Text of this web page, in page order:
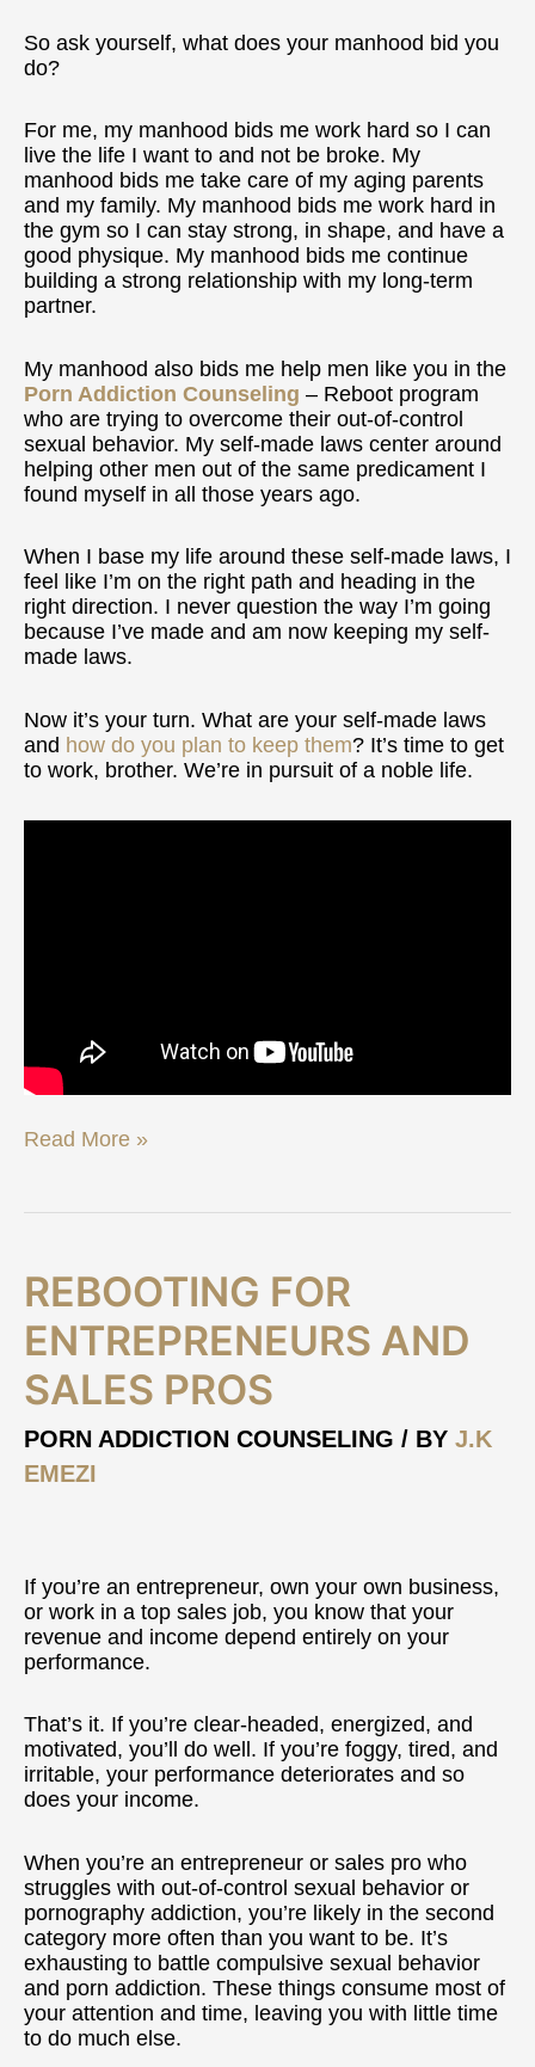
So ask yourself, what does your manhood bid you
do?
For me, my manhood bids me work hard so I can
live the life I want to and not be broke. My
manhood bids me take care of my aging parents
and my family. My manhood bids me work hard in
the gym so I can stay strong, in shape, and have a
good physique. My manhood bids me continue
building a strong relationship with my long-term
partner.
My manhood also bids me help men like you in the
Porn Addiction Counseling – Reboot program
who are trying to overcome their out-of-control
sexual behavior. My self-made laws center around
helping other men out of the same predicament I
found myself in all those years ago.
When I base my life around these self-made laws, I
feel like I’m on the right path and heading in the
right direction. I never question the way I’m going
because I’ve made and am now keeping my self-
made laws.
Now it’s your turn. What are your self-made laws
and how do you plan to keep them? It’s time to get
to work, brother. We’re in pursuit of a noble life.
Read More »
REBOOTING FOR
ENTREPRENEURS AND
SALES PROS
PORN ADDICTION COUNSELING / BY J.K
EMEZI
If you’re an entrepreneur, own your own business,
or work in a top sales job, you know that your
revenue and income depend entirely on your
performance.
That’s it. If you’re clear-headed, energized, and
motivated, you’ll do well. If you’re foggy, tired, and
irritable, your performance deteriorates and so
does your income.
When you’re an entrepreneur or sales pro who
struggles with out-of-control sexual behavior or
pornography addiction, you’re likely in the second
category more often than you want to be. It’s
exhausting to battle compulsive sexual behavior
and porn addiction. These things consume most of
your attention and time, leaving you with little time
to do much else.
Rebooting
For
Entrepreneurs
and
Sales
Pros